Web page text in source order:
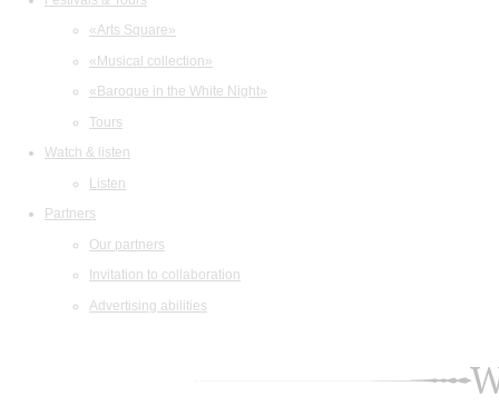
«Arts Square»
«Musical collection»
«Baroque in the White Night»
Tours
Watch & listen
Listen
Partners
Our partners
Invitation to collaboration
Advertising abilities